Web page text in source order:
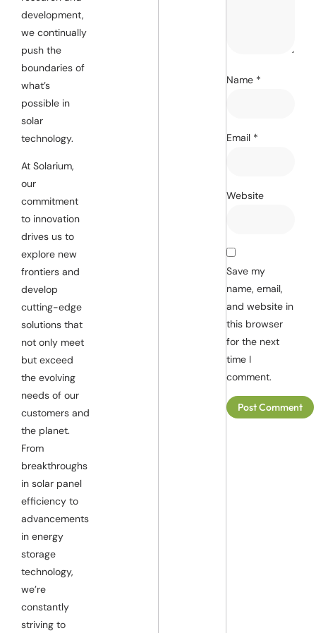
development,
we continually
push the
boundaries of
what’s
possible in
solar
technology.
At Solarium,
our
commitment
to innovation
drives us to
explore new
frontiers and
develop
cutting-edge
solutions that
not only meet
but exceed
the evolving
needs of our
customers and
the planet.
From
breakthroughs
in solar panel
efficiency to
advancements
in energy
storage
technology,
we’re
constantly
striving to
Name *
Email *
Website
Save my
name, email,
and website in
this browser
for the next
time I
comment.